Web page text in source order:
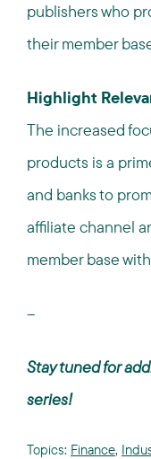
publishers who
their member
Highlight
The increased
products is a
and banks to
affiliate channel
member base
--
Stay tuned for
series!
Topics: Finance,